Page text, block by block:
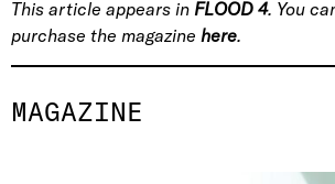
MAGAZINE
This article appears in FLOOD 4. You
purchase the magazine here.